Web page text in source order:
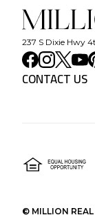
237 S Dixie Hwy
CONTACT US
© MILLION